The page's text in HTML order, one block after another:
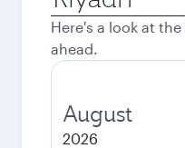
city
Here's a look at
ahead.
August
2026